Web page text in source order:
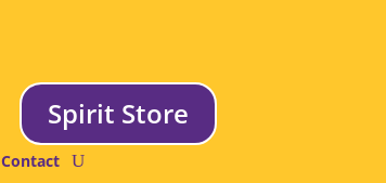
Spirit Store
Contact